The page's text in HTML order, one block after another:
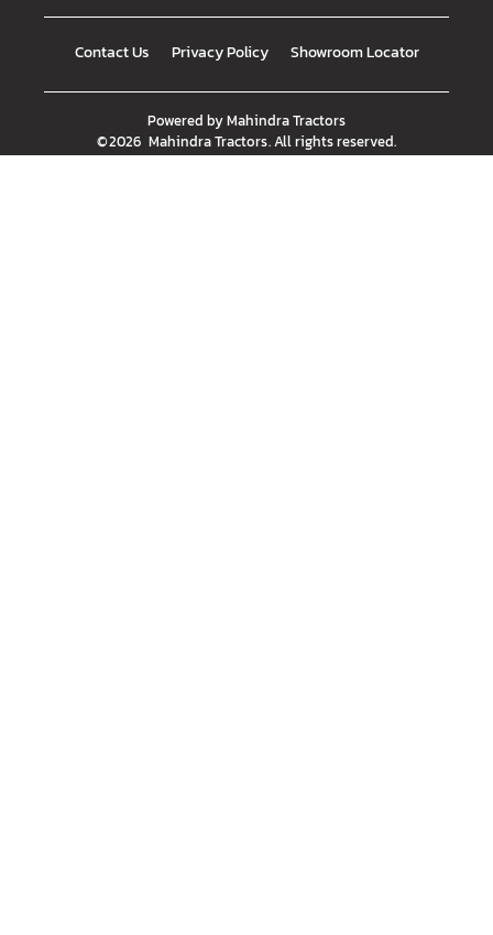
Contact Us Privacy Policy Showroom Locator
Powered byMahindra Tractors
©2026 Mahindra Tractors. All rights reserved.